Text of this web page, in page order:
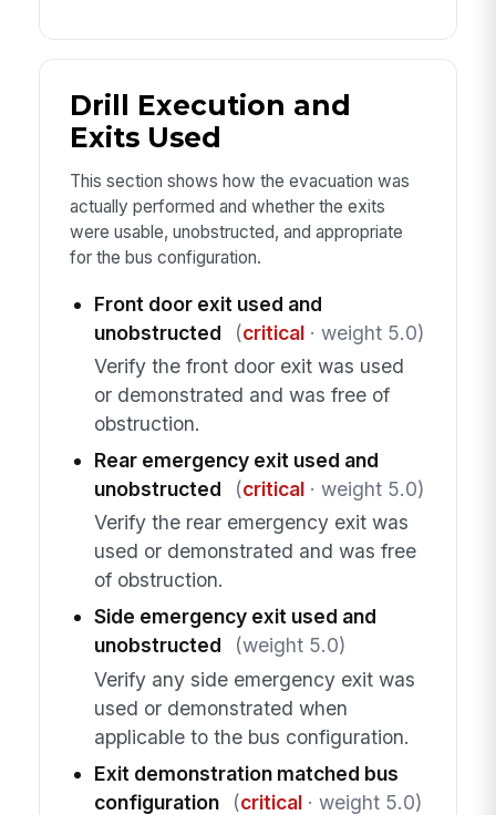
Drill Execution and
Exits Used
This section shows how the evacuation was
actually performed and whether the exits
were usable, unobstructed, and appropriate
for the bus configuration.
Front door exit used and
unobstructed
(critical· weight 5.0)
Verify the front door exit was used
or demonstrated and was free of
obstruction.
Rear emergency exit used and
unobstructed
(critical· weight 5.0)
Verify the rear emergency exit was
used or demonstrated and was free
of obstruction.
Side emergency exit used and
unobstructed
(weight 5.0)
Verify any side emergency exit was
used or demonstrated when
applicable to the bus configuration.
Exit demonstration matched bus
configuration
(critical· weight 5.0)